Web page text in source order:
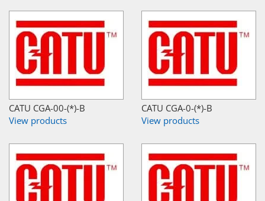
CATU CGA-00-(*)-B
View products
CATU CGA-0-(*)-B
View products